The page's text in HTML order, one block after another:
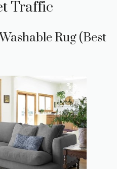
Traffic
Rug (Best